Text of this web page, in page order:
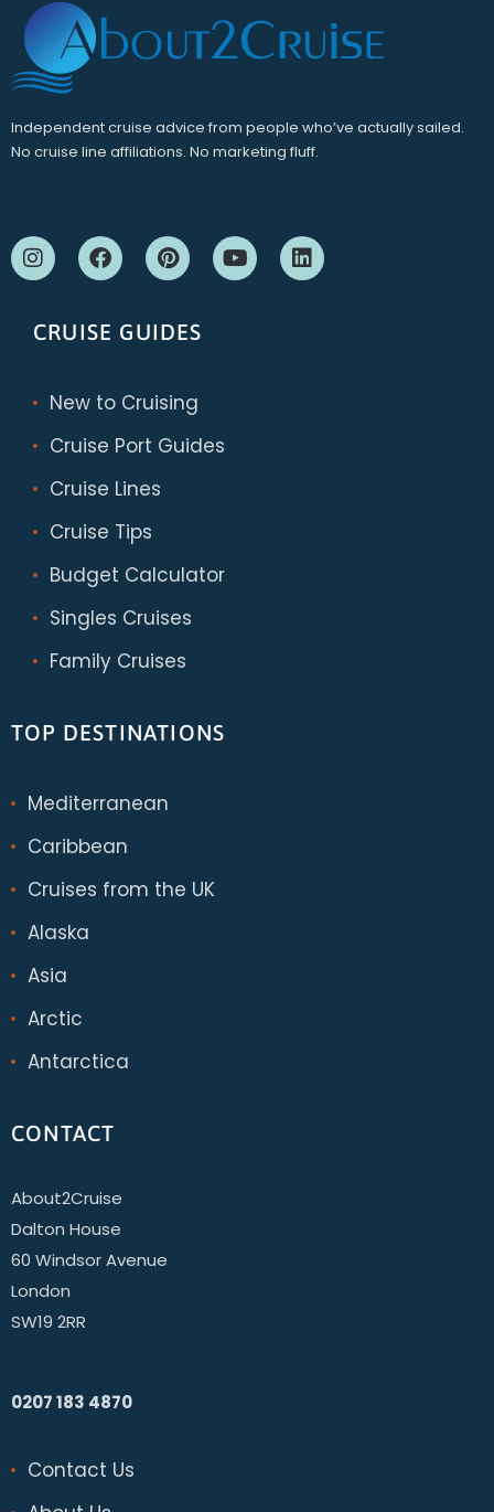
Independent cruise advice from people who’ve actually sailed.
No cruise line affiliations. No marketing fluff.
CRUISE GUIDES
New to Cruising
Cruise Port Guides
Cruise Lines
Cruise Tips
Budget Calculator
Singles Cruises
Family Cruises
TOP DESTINATIONS
Mediterranean
Caribbean
Cruises from the UK
Alaska
Asia
Arctic
Antarctica
CONTACT
About2Cruise
Dalton House
60 Windsor Avenue
London
SW19 2RR
0207 183 4870
Contact Us